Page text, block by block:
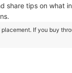
share tips on what
If you buy